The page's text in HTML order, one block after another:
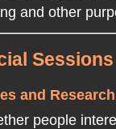
and other
and
people